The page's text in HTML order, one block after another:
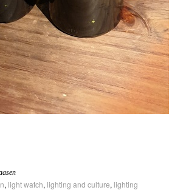
, light watch, lighting and culture, lighting